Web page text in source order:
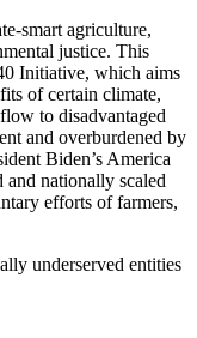
smart agriculture,
justice. This
Initiative, which aims
of certain climate,
to disadvantaged
and overburdened by
Biden’s America
nationally scaled
efforts of farmers,
underserved entities